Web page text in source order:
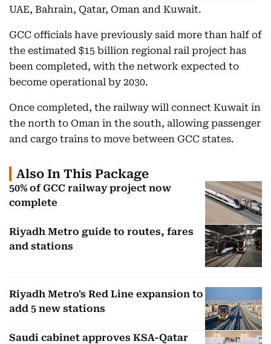
UAE, Bahrain, Qatar, Oman and Kuwait.
GCC officials have previously said more than half of
the estimated $15 billion regional rail project has
been completed, with the network expected to
become operational by 2030.
Once completed, the railway will connect Kuwait in
the north to Oman in the south, allowing passenger
and cargo trains to move between GCC states.
Also In This Package
50% of GCC railway project now
complete
Riyadh Metro guide to routes, fares
and stations
Riyadh Metro's Red Line expansion to
add 5 new stations
Saudi cabinet approves KSA-Qatar